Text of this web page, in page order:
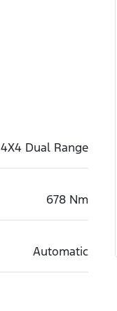
4X4 Dual Range
678 Nm
Automatic